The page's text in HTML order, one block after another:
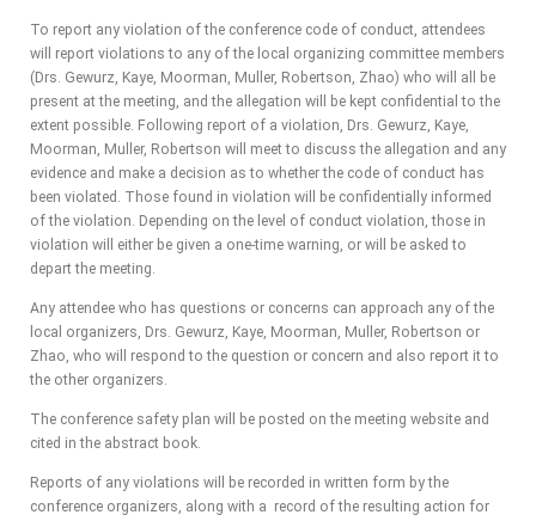
To report any violation of the conference code of conduct, attendees
will report violations to any of the local organizing committee members
(Drs. Gewurz, Kaye, Moorman, Muller, Robertson, Zhao) who will all be
present at the meeting, and the allegation will be kept confidential to the
extent possible. Following report of a violation, Drs. Gewurz, Kaye,
Moorman, Muller, Robertson will meet to discuss the allegation and any
evidence and make a decision as to whether the code of conduct has
been violated. Those found in violation will be confidentially informed
of the violation. Depending on the level of conduct violation, those in
violation will either be given a one-time warning, or will be asked to
depart the meeting.
Any attendee who has questions or concerns can approach any of the
local organizers, Drs. Gewurz, Kaye, Moorman, Muller, Robertson or
Zhao, who will respond to the question or concern and also report it to
the other organizers.
The conference safety plan will be posted on the meeting website and
cited in the abstract book.
Reports of any violations will be recorded in written form by the
conference organizers, along with a record of the resulting action for